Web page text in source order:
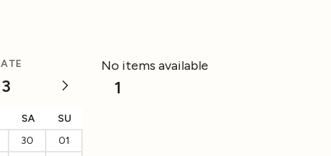
SA
SU
30
01
No items available
1